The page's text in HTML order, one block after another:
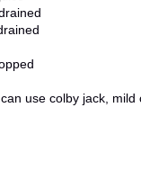
use colby jack,